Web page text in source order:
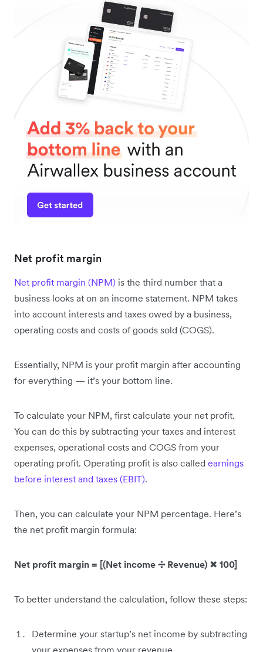
Net profit margin
Net profit margin (NPM) is the third number that a
business looks at on an income statement. NPM takes
into account interests and taxes owed by a business,
operating costs and costs of goods sold (COGS).
Essentially, NPM is your profit margin after accounting
for everything — it’s your bottom line.
To calculate your NPM, first calculate your net profit.
You can do this by subtracting your taxes and interest
expenses, operational costs and COGS from your
operating profit. Operating profit is also called earnings
before interest and taxes (EBIT).
Then, you can calculate your NPM percentage. Here’s
the net profit margin formula:
Net profit margin = [(Net income ➗ Revenue) ✖ 100]
To better understand the calculation, follow these steps:
Determine your startup’s net income by subtracting
your expenses from your revenue.